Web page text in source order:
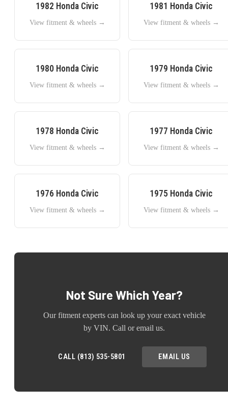
1982 Honda Civic
View fitment & wheels →
1981 Honda Civic
View fitment & wheels →
1980 Honda Civic
View fitment & wheels →
1979 Honda Civic
View fitment & wheels →
1978 Honda Civic
View fitment & wheels →
1977 Honda Civic
View fitment & wheels →
1976 Honda Civic
View fitment & wheels →
1975 Honda Civic
View fitment & wheels →
Not Sure Which Year?
Our fitment experts can look up your exact vehicle
by VIN. Call or email us.
CALL (813) 535-5801 EMAIL US